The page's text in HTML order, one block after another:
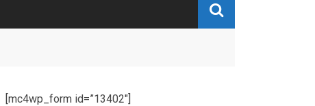
[mc4wp_form id=”13402″]